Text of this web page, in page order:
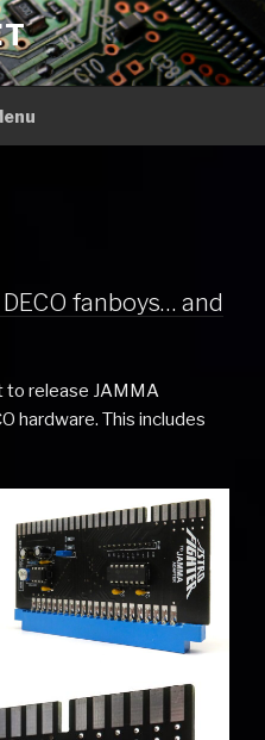
fanboys… and
to release JAMMA
hardware. This includes